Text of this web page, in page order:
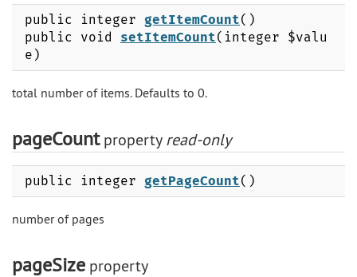
public integer getItemCount()
public void setItemCount(integer $valu
e)
total number of items. Defaults to 0.
pageCountproperty read-only
public integer getPageCount()
number of pages
pageSize property